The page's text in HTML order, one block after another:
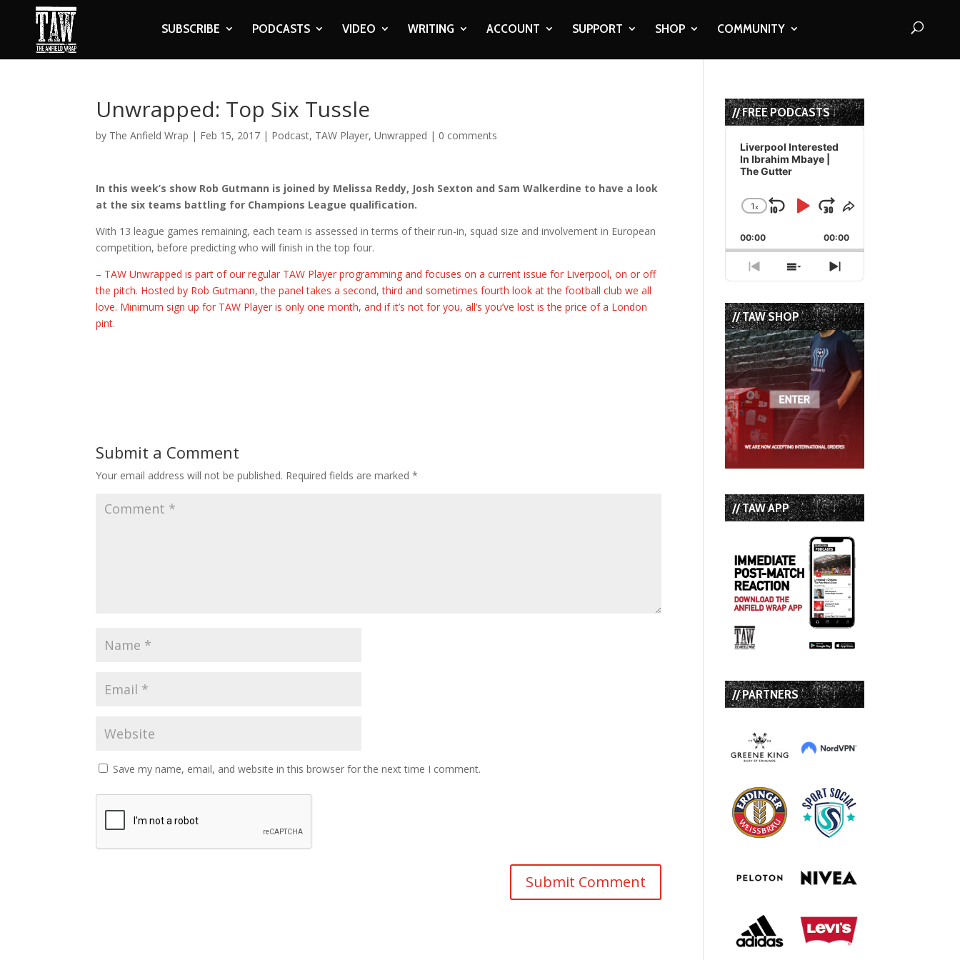
SUBSCRIBE PODCASTS VIDEO WRITING ACCOUNT SUPPORT SHOP COMMUNITY
Unwrapped: Top Six Tussle
by The Anfield Wrap | Feb 15, 2017 | Podcast, TAW Player,Unwrapped | 0 comments
In this week’s show Rob Gutmann is joined by Melissa Reddy, Josh Sexton and Sam Walkerdine to have a look
at the six teams battling for Champions League qualification.
With 13 league games remaining, each team is assessed in terms of their run-in, squad size and involvement in European
competition, before predicting who will finish in the top four.
– TAW Unwrapped is part of our regular TAW Player programming and focuses on a current issue for Liverpool, on or off
the pitch. Hosted by Rob Gutmann, the panel takes a second, third and sometimes fourth look at the football club we all
love. Minimum sign up for TAW Player is only one month, and if it’s not for you, all’s you’ve lost is the price of a London
pint.
Submit a Comment
Your email address will not be published. Required fields are marked*
Save my name, email, and website in this browser for the next time I comment.
// FREE PODCASTS
Audio
Player
Liverpool Interested
In Ibrahim Mbaye |
The Gutter
Change
Rate
1x
Skip
Backward
Play
Pause
Jump
Forward
Share
Episode
00:00 00:00
Previous
Episode
Show
Episodes
List
Next
Episode
// TAW SHOP
// TAW APP
// PARTNERS